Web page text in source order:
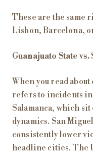
These are the same
Lisbon, Barcelona,
Guanajuato State
When you read
refers to incidents
Salamanca, which
dynamics. San
consistently lower
headline cities. The